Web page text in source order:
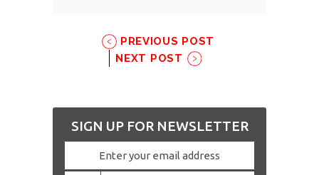
PREVIOUS POST
NEXT POST
SIGN UP FOR NEWSLETTER